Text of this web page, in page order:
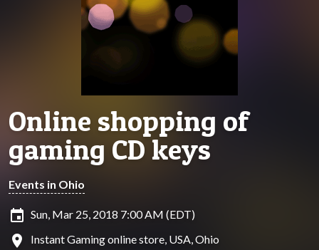
Online shopping of
gaming CD keys
Events in Ohio
insert_invitation Sun, Mar 25, 2018 7:00 AM (EDT)
location_on Instant Gaming online store, USA, Ohio